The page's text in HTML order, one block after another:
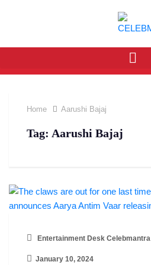
Home Aarushi Bajaj
Tag: Aarushi Bajaj
Entertainment Desk Celebmantra
January 10, 2024